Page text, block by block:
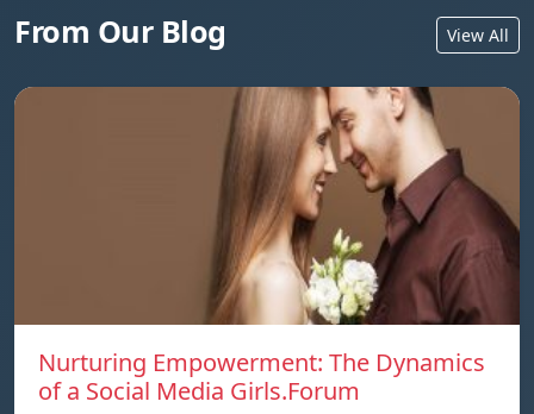
From Our Blog View All
Nurturing Empowerment: The Dynamics
of a Social Media Girls.Forum